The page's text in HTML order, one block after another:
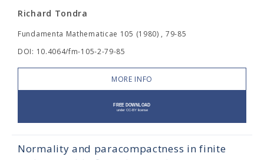
Richard Tondra
Fundamenta Mathematicae 105 (1980) , 79-85
DOI: 10.4064/fm-105-2-79-85
MORE INFO
Normality and paracompactness in finite